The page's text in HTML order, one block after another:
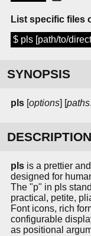
List specific files
$ pls [path/to/
SYNOPSIS
pls [options] [paths
DESCRIPTION
pls is a prettier
designed for
The "p" in pls
practical, petite,
Font icons, rich
configurable
as positional